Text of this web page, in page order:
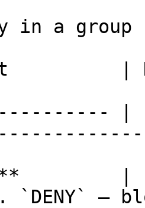
in a group
|
|
|
`DENY` —